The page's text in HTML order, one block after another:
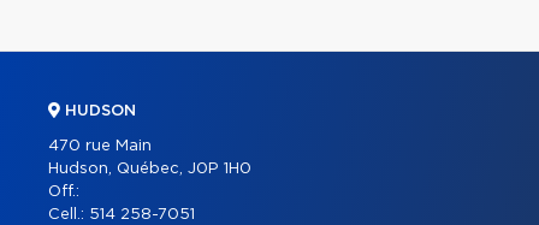
HUDSON
470 rue Main
Hudson, Québec, J0P 1H0
Off.:
Cell.: 514 258-7051